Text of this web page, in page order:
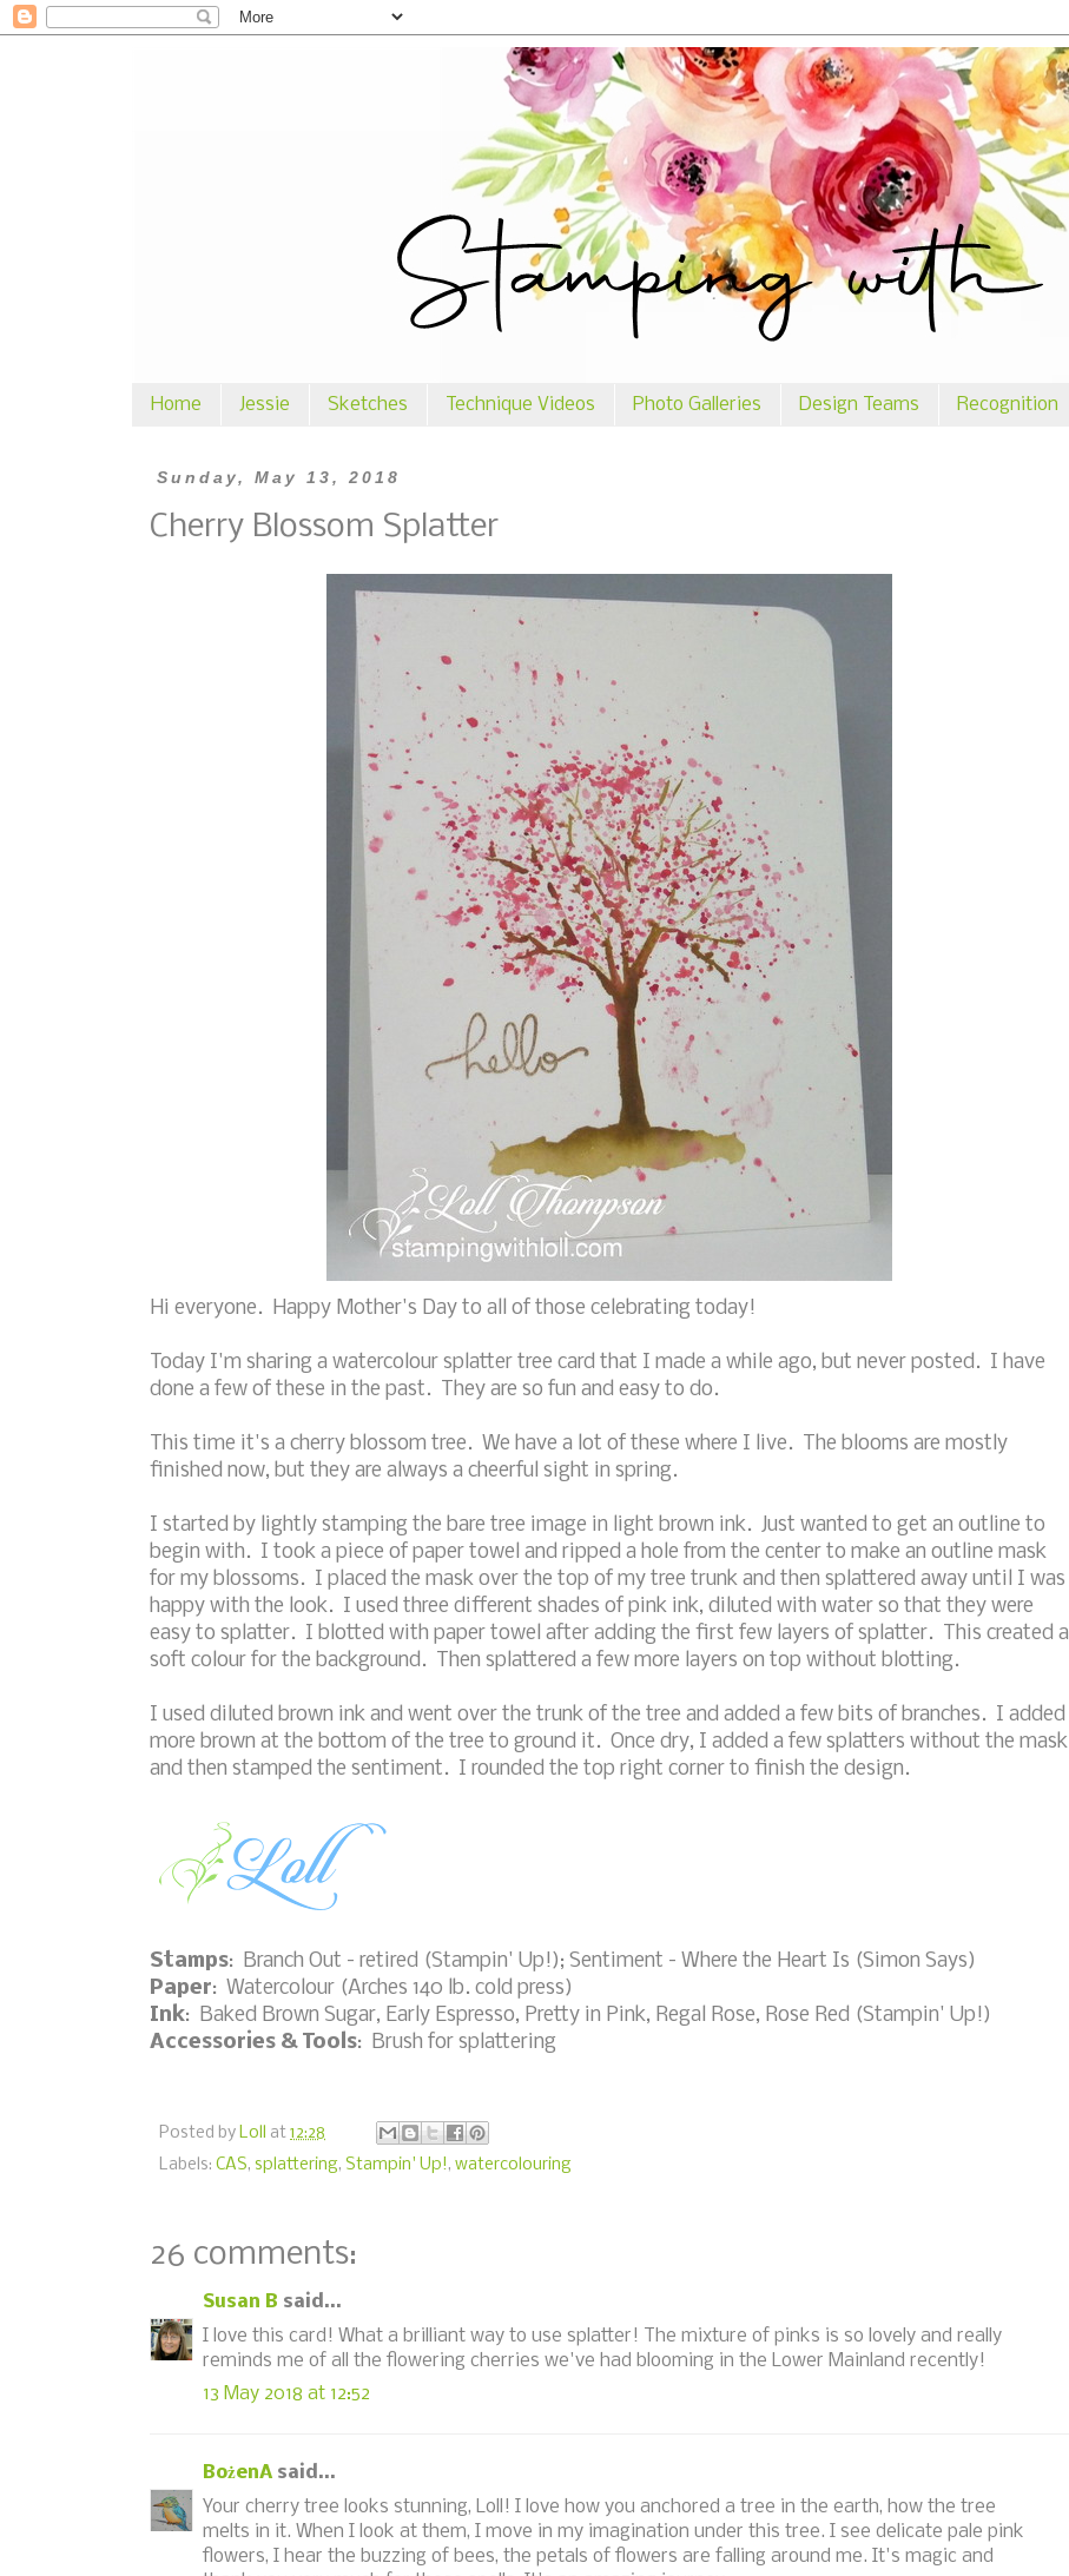
Home Jessie Sketches Technique Videos Photo Galleries Design Teams Recognition
Sunday, May 13, 2018
Cherry Blossom Splatter
Hi everyone. Happy Mother's Day to all of those celebrating today!
Today I'm sharing a watercolour splatter tree card that I made a while ago, but never posted. I have
done a few of these in the past. They are so fun and easy to do.
This time it's a cherry blossom tree. We have a lot of these where I live. The blooms are mostly
finished now, but they are always a cheerful sight in spring.
I started by lightly stamping the bare tree image in light brown ink. Just wanted to get an outline to
begin with. I took a piece of paper towel and ripped a hole from the center to make an outline mask
for my blossoms. I placed the mask over the top of my tree trunk and then splattered away until I was
happy with the look. I used three different shades of pink ink, diluted with water so that they were
easy to splatter. I blotted with paper towel after adding the first few layers of splatter. This created a
soft colour for the background. Then splattered a few more layers on top without blotting.
I used diluted brown ink and went over the trunk of the tree and added a few bits of branches. I added
more brown at the bottom of the tree to ground it. Once dry, I added a few splatters without the mask
and then stamped the sentiment. I rounded the top right corner to finish the design.
Stamps: Branch Out - retired (Stampin' Up!); Sentiment - Where the Heart Is (Simon Says)
Paper: Watercolour (Arches 140 lb. cold press)
Ink: Baked Brown Sugar, Early Espresso, Pretty in Pink, Regal Rose, Rose Red (Stampin' Up!)
Accessories & Tools: Brush for splattering
Posted by Loll at 12:28
Labels: CAS, splattering, Stampin' Up!, watercolouring
26 comments:
Susan B said...
I love this card! What a brilliant way to use splatter! The mixture of pinks is so lovely and really
reminds me of all the flowering cherries we've had blooming in the Lower Mainland recently!
13 May 2018 at 12:52
BożenA said...
Your cherry tree looks stunning, Loll! I love how you anchored a tree in the earth, how the tree
melts in it. When I look at them, I move in my imagination under this tree. I see delicate pale pink
flowers, I hear the buzzing of bees, the petals of flowers are falling around me. It's magic and